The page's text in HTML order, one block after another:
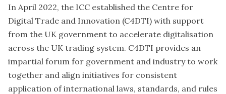
In April 2022, the ICC established the Centre for
Digital Trade and Innovation (C4DTI) with support
from the UK government to accelerate digitalisation
across the UK trading system. C4DTI provides an
impartial forum for government and industry to work
together and align initiatives for consistent
application of international laws, standards, and rules